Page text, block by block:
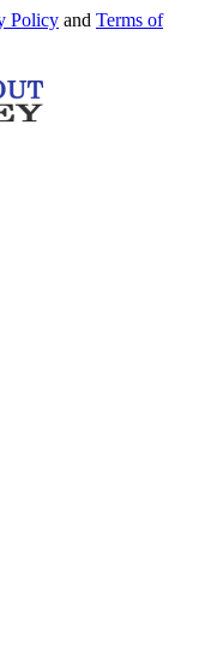
Policy and Terms of